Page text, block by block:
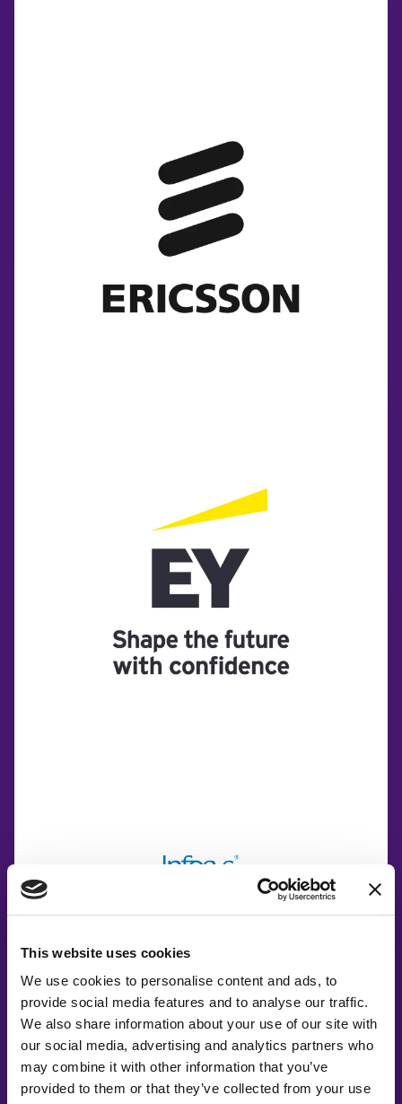
This website uses cookies
We use cookies to personalise content and ads, to
provide social media features and to analyse our traffic.
We also share information about your use of our site with
our social media, advertising and analytics partners who
may combine it with other information that you’ve
provided to them or that they’ve collected from your use
Co-Creating
Partners